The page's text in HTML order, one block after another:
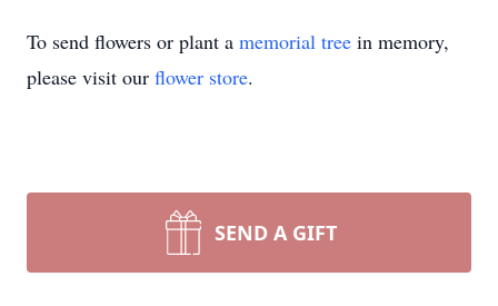
To send flowers or plant a memorial tree in memory,
please visit our flower store.
SEND A GIFT